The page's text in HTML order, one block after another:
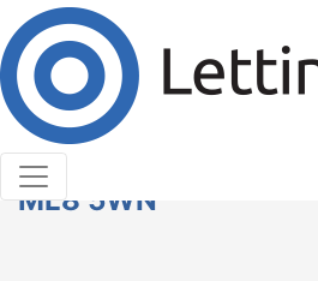
Cookies help us deliver our
services, you agree to our use
Accept Cookies
4 Bedroom Detached
Clyde Grove,
ML8 5WN